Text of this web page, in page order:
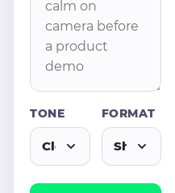
TONE FORMAT